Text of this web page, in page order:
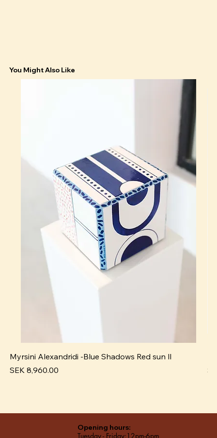
You Might Also Like
Myrsini Alexandridi -Blue Shadows Red sun ll
Price
SEK 8,960.00
Opening hours:
Tuesday - Friday:12pm-6pm